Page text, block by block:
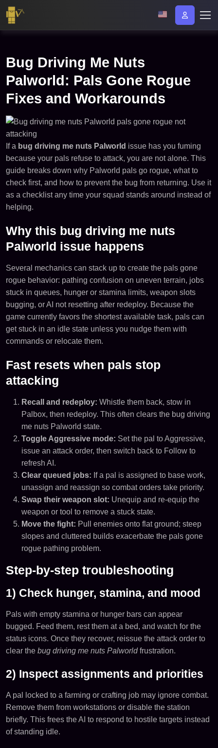
Bug Driving Me Nuts
Palworld: Pals Gone Rogue
Fixes and Workarounds
If a bug driving me nuts Palworld issue has you fuming
because your pals refuse to attack, you are not alone. This
guide breaks down why Palworld pals go rogue, what to
check first, and how to prevent the bug from returning. Use it
as a checklist any time your squad stands around instead of
helping.
Why this bug driving me nuts
Palworld issue happens
Several mechanics can stack up to create the pals gone
rogue behavior: pathing confusion on uneven terrain, jobs
stuck in queues, hunger or stamina limits, weapon slots
bugging, or AI not resetting after redeploy. Because the
game currently favors the shortest available task, pals can
get stuck in an idle state unless you nudge them with
commands or relocate them.
Fast resets when pals stop
attacking
Recall and redeploy: Whistle them back, stow in
Palbox, then redeploy. This often clears the bug driving
me nuts Palworld state.
Toggle Aggressive mode: Set the pal to Aggressive,
issue an attack order, then switch back to Follow to
refresh AI.
Clear queued jobs: If a pal is assigned to base work,
unassign and reassign so combat orders take priority.
Swap their weapon slot: Unequip and re-equip the
weapon or tool to remove a stuck state.
Move the fight: Pull enemies onto flat ground; steep
slopes and cluttered builds exacerbate the pals gone
rogue pathing problem.
Step-by-step troubleshooting
1) Check hunger, stamina, and mood
Pals with empty stamina or hunger bars can appear
bugged. Feed them, rest them at a bed, and watch for the
status icons. Once they recover, reissue the attack order to
clear the bug driving me nuts Palworldfrustration.
2) Inspect assignments and priorities
A pal locked to a farming or crafting job may ignore combat.
Remove them from workstations or disable the station
briefly. This frees the AI to respond to hostile targets instead
of standing idle.